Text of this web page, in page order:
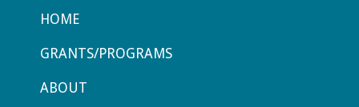
HOME
GRANTS/PROGRAMS
ABOUT